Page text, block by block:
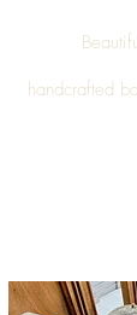
handcrafted